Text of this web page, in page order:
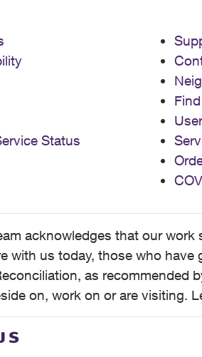
Status
acknowledges that our work
with us today, those who
as recommended
on, work on or are visiting.